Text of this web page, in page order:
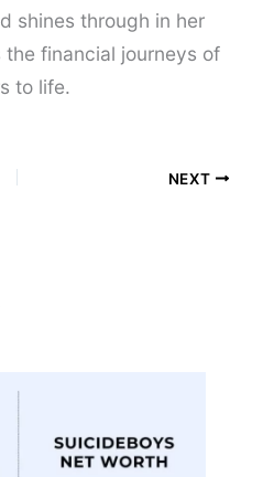
shines through in her
financial journeys of
to life.
NEXT